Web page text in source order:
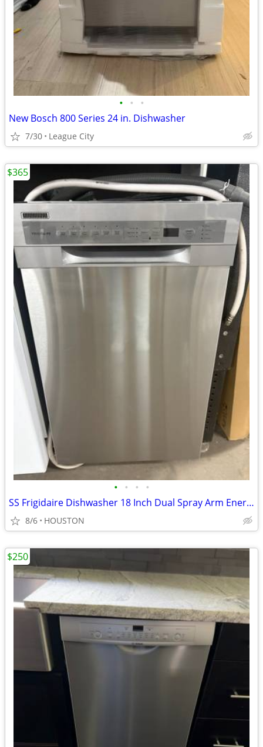
• • •
New Bosch 800 Series 24 in. Dishwasher
7/30 League City
• • • •
SS Frigidaire Dishwasher 18 Inch Dual Spray Arm EnergyStar 52dBA $365
8/6 HOUSTON
$365
$250